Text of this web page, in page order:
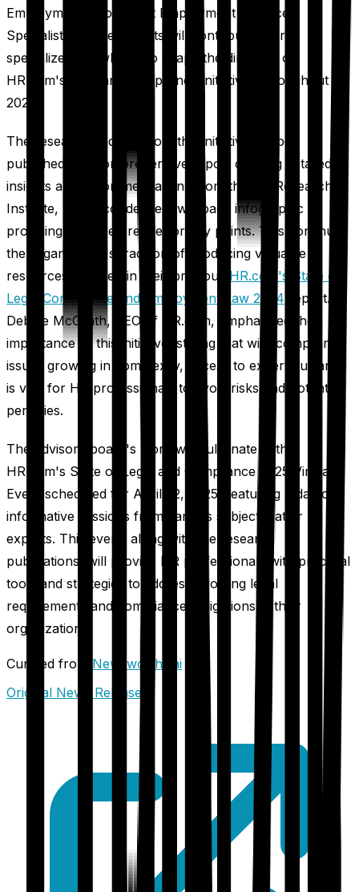
Employment Attorney at Employment Practice
Specialists. These experts will contribute their
specialized knowledge to shape the direction of
HR.com's legal and compliance initiatives throughout
2025.
The research findings from this initiative will be
published in a comprehensive report offering detailed
insights and recommendations from the HR Research
Institute, with a condensed two-page infographic
providing quick reference for key points. This continues
the organization's tradition of producing valuable
resources, as seen in their previous HR.com's State of
Legal Compliance and Employment Law 2024 report.
Debbie McGrath, CEO of HR.com, emphasized the
importance of this initiative, stating that with compliance
issues growing in complexity, access to expert guidance
is vital for HR professionals to avoid risks and potential
penalties.
The advisory board's work will culminate in the
HR.com's State of Legal and Compliance 2025 Virtual
Event scheduled for April 22, 2025, featuring a day of
informative sessions from various subject matter
experts. This event, along with the research
publications, will provide HR professionals with practical
tools and strategies to address evolving legal
requirements and compliance obligations in their
organizations.
Curated from
Newsworthy.ai
Original News Release